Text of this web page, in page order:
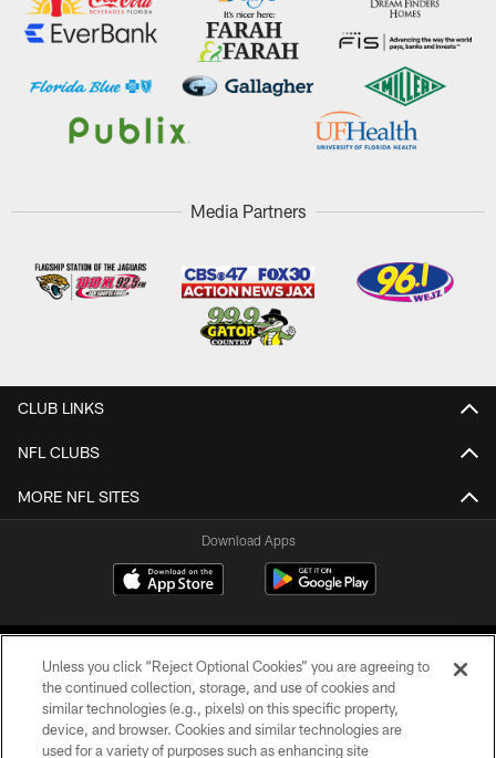
Media Partners
CLUB LINKS
NFL CLUBS
MORE NFL SITES
Download Apps
©2026 Jacksonville Jaguars, LLC. All Rights Reserved.
Unless you click “Reject Optional Cookies” you are agreeing to
the continued collection, storage, and use of cookies and
similar technologies (e.g., pixels) on this specific property,
device, and browser. Cookies and similar technologies are
used for a variety of purposes such as enhancing site